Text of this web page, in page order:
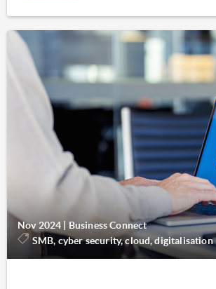
Nov 2024
Business Connect
SMB, cyber security, cloud, digitalisation